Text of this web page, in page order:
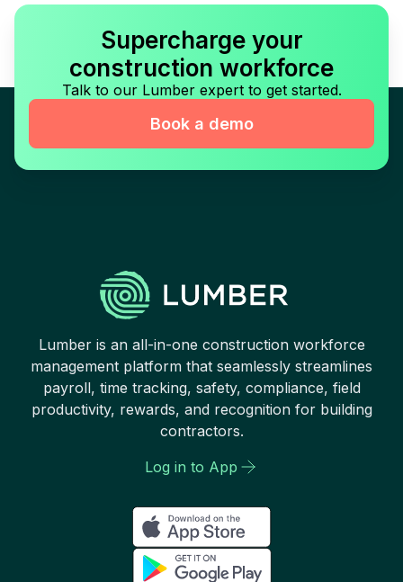
Supercharge your
construction workforce
Talk to our Lumber expert to get started.
Book a demo
Lumber is an all-in-one construction workforce
management platform that seamlessly streamlines
payroll, time tracking, safety, compliance, field
productivity, rewards, and recognition for building
contractors.
Log in to App